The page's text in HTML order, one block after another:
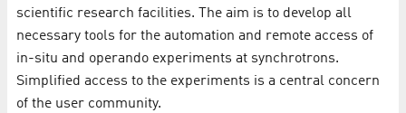
scientific research facilities. The aim is to develop all
necessary tools for the automation and remote access of
in-situ and operando experiments at synchrotrons.
Simplified access to the experiments is a central concern
of the user community.